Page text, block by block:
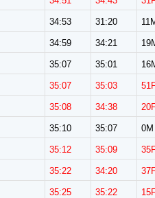
34:53 31:20
34:59 34:21
35:07 35:01
35:07 35:03
35:08 34:38
35:10 35:07 0M
35:12 35:09
35:22 34:20
35:25 35:22